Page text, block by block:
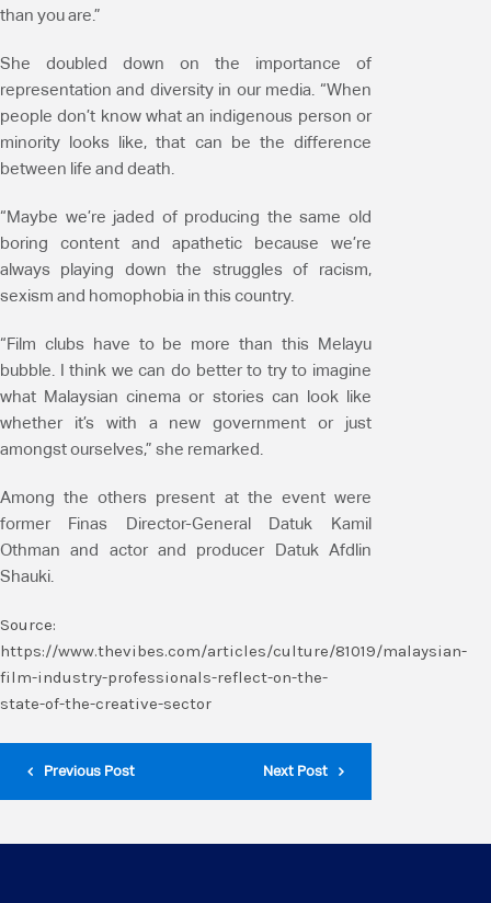
than you are.”
She doubled down on the importance of
representation and diversity in our media. “When
people don’t know what an indigenous person or
minority looks like, that can be the difference
between life and death.
“Maybe we’re jaded of producing the same old
boring content and apathetic because we’re
always playing down the struggles of racism,
sexism and homophobia in this country.
“Film clubs have to be more than this Melayu
bubble. I think we can do better to try to imagine
what Malaysian cinema or stories can look like
whether it’s with a new government or just
amongst ourselves,” she remarked.
Among the others present at the event were
former Finas Director-General Datuk Kamil
Othman and actor and producer Datuk Afdlin
Shauki.
Source:
https://www.thevibes.com/articles/culture/81019/malaysian-
film-industry-professionals-reflect-on-the-
state-of-the-creative-sector
Previous Post Next Post